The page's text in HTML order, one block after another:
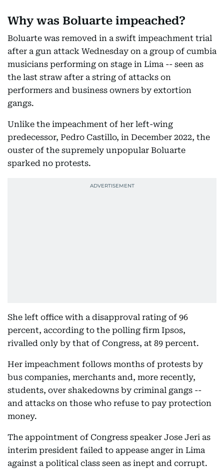
Why was Boluarte impeached?
Boluarte was removed in a swift impeachment trial
after a gun attack Wednesday on a group of cumbia
musicians performing on stage in Lima -- seen as
the last straw after a string of attacks on
performers and business owners by extortion
gangs.
Unlike the impeachment of her left-wing
predecessor, Pedro Castillo, in December 2022, the
ouster of the supremely unpopular Boluarte
sparked no protests.
She left office with a disapproval rating of 96
percent, according to the polling firm Ipsos,
rivalled only by that of Congress, at 89 percent.
Her impeachment follows months of protests by
bus companies, merchants and, more recently,
students, over shakedowns by criminal gangs --
and attacks on those who refuse to pay protection
money.
The appointment of Congress speaker Jose Jeri as
interim president failed to appease anger in Lima
against a political class seen as inept and corrupt.